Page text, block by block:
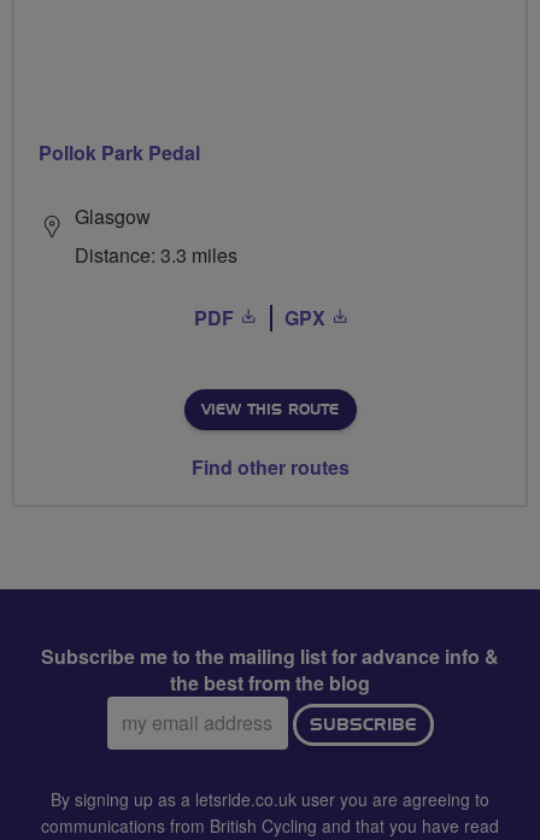
Pollok Park Pedal
Glasgow
Distance: 3.3 miles
PDF GPX
VIEW THIS ROUTE
Find other routes
Subscribe me to the mailing list for advance info &
the best from the blog
Email
address:
SUBSCRIBE
By signing up as a letsride.co.uk user you are agreeing to
communications from British Cycling and that you have read